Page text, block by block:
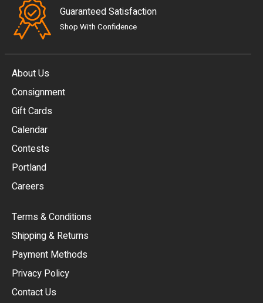
Guaranteed Satisfaction
Shop With Confidence
About Us
Consignment
Gift Cards
Calendar
Contests
Portland
Careers
Terms & Conditions
Shipping & Returns
Payment Methods
Privacy Policy
Contact Us